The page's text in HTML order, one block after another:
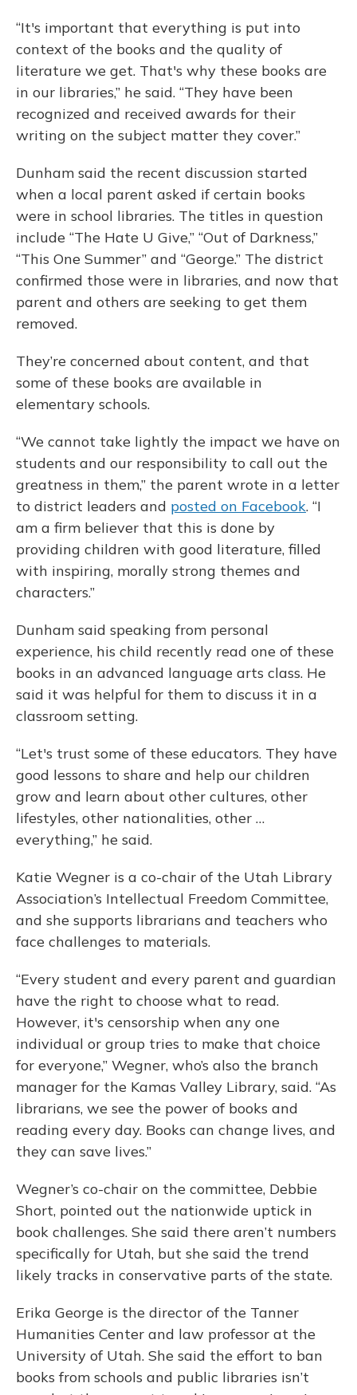
“It's important that everything is put into
context of the books and the quality of
literature we get. That's why these books are
in our libraries,” he said. “They have been
recognized and received awards for their
writing on the subject matter they cover.”
Dunham said the recent discussion started
when a local parent asked if certain books
were in school libraries. The titles in question
include “The Hate U Give,” “Out of Darkness,”
“This One Summer” and “George.” The district
confirmed those were in libraries, and now that
parent and others are seeking to get them
removed.
They’re concerned about content, and that
some of these books are available in
elementary schools.
“We cannot take lightly the impact we have on
students and our responsibility to call out the
greatness in them,” the parent wrote in a letter
to district leaders and posted on Facebook. “I
am a firm believer that this is done by
providing children with good literature, filled
with inspiring, morally strong themes and
characters.”
Dunham said speaking from personal
experience, his child recently read one of these
books in an advanced language arts class. He
said it was helpful for them to discuss it in a
classroom setting.
“Let's trust some of these educators. They have
good lessons to share and help our children
grow and learn about other cultures, other
lifestyles, other nationalities, other …
everything,” he said.
Katie Wegner is a co-chair of the Utah Library
Association’s Intellectual Freedom Committee,
and she supports librarians and teachers who
face challenges to materials.
“Every student and every parent and guardian
have the right to choose what to read.
However, it's censorship when any one
individual or group tries to make that choice
for everyone,” Wegner, who’s also the branch
manager for the Kamas Valley Library, said. “As
librarians, we see the power of books and
reading every day. Books can change lives, and
they can save lives.”
Wegner’s co-chair on the committee, Debbie
Short, pointed out the nationwide uptick in
book challenges. She said there aren’t numbers
specifically for Utah, but she said the trend
likely tracks in conservative parts of the state.
Erika George is the director of the Tanner
Humanities Center and law professor at the
University of Utah. She said the effort to ban
books from schools and public libraries isn’t